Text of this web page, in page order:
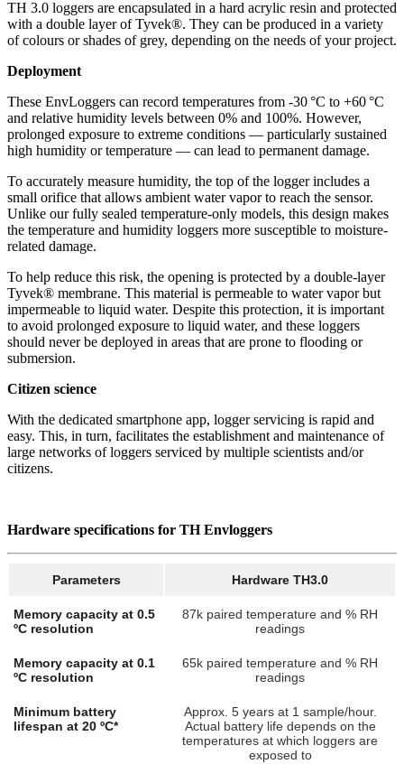
TH 3.0 loggers are encapsulated in a hard acrylic resin and protected
with a double layer of Tyvek®. They can be produced in a variety
of colours or shades of grey, depending on the needs of your project.
Deployment
These EnvLoggers can record temperatures from -30 °C to +60 °C
and relative humidity levels between 0% and 100%. However,
prolonged exposure to extreme conditions — particularly sustained
high humidity or temperature — can lead to permanent damage.
To accurately measure humidity, the top of the logger includes a
small orifice that allows ambient water vapor to reach the sensor.
Unlike our fully sealed temperature-only models, this design makes
the temperature and humidity loggers more susceptible to moisture-
related damage.
To help reduce this risk, the opening is protected by a double-layer
Tyvek® membrane. This material is permeable to water vapor but
impermeable to liquid water. Despite this protection, it is important
to avoid prolonged exposure to liquid water, and these loggers
should never be deployed in areas that are prone to flooding or
submersion.
Citizen science
With the dedicated smartphone app, logger servicing is rapid and
easy. This, in turn, facilitates the establishment and maintenance of
large networks of loggers serviced by multiple scientists and/or
citizens.
Hardware specifications for TH Envloggers
Parameters Hardware TH3.0
Memory capacity at 0.5
ºC resolution
87k paired temperature and % RH
readings
Memory capacity at 0.1
ºC resolution
65k paired temperature and % RH
readings
Minimum battery
lifespan at 20 ºC*
Approx. 5 years at 1 sample/hour.
Actual battery life depends on the
temperatures at which loggers are
exposed to